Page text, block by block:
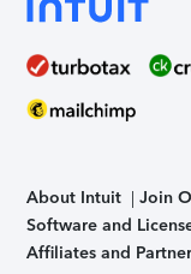
About Intuit Join
Software and
Affiliates and